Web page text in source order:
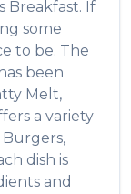
Breakfast. If
some
to be. The
been
Melt,
a variety
Burgers,
dish is
and